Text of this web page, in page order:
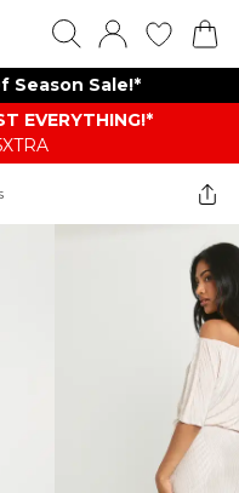
Season Sale!*
EVERYTHING​​​!*